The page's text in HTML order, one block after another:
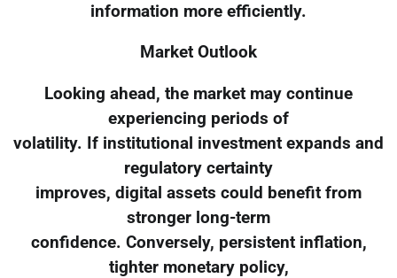
information more efficiently.
Market Outlook
Looking ahead, the market may continue
experiencing periods of
volatility. If institutional investment expands and
regulatory certainty
improves, digital assets could benefit from
stronger long-term
confidence. Conversely, persistent inflation,
tighter monetary policy,